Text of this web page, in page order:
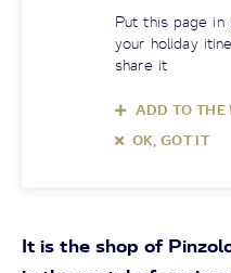
Put this page in
your holiday
share it
ADD TO THE
OK, GOT IT
It is the shop of